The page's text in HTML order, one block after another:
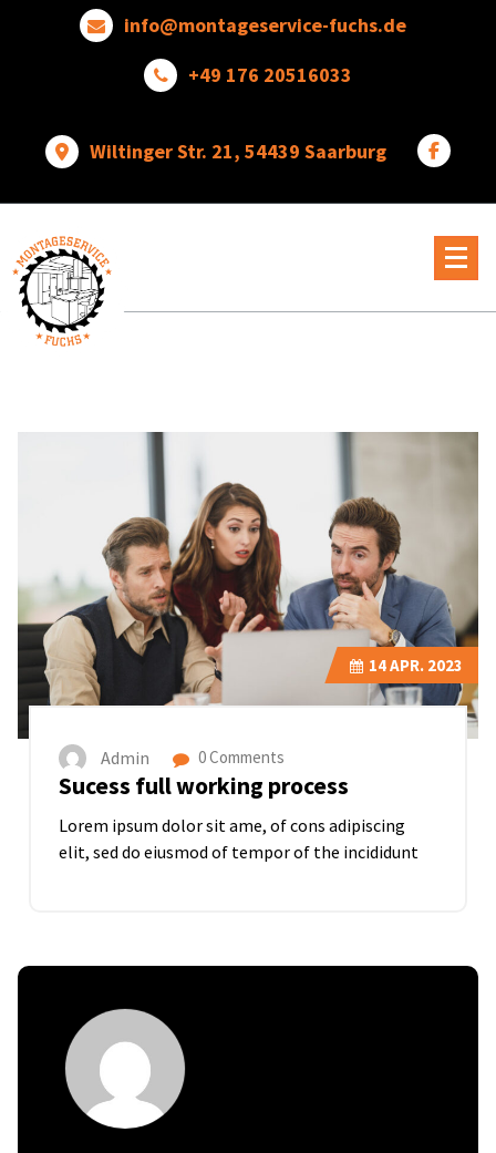
info@montageservice-fuchs.de
+49 176 20516033
Wiltinger Str. 21, 54439 Saarburg
Wir
verwandeln
Ideen
in
wunderbare
Dinge
14APR. 2023
Admin 0 Comments
Sucess full working process
Lorem ipsum dolor sit ame, of cons adipiscing
elit, sed do eiusmod of tempor of the incididunt